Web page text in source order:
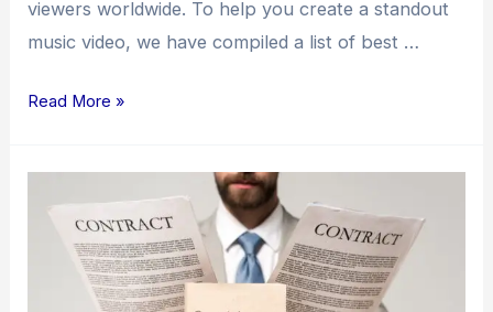
viewers worldwide. To help you create a standout
music video, we have compiled a list of best …
Read More »
Copyright